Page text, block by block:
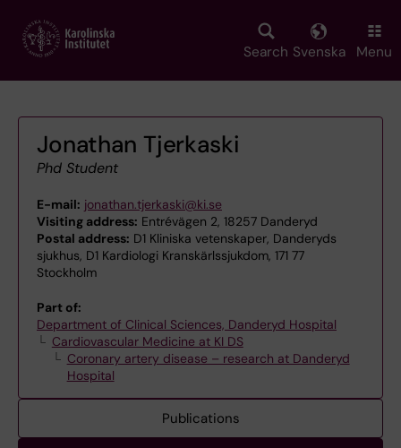
main
Search Svenska Menu
Jonathan Tjerkaski
Phd Student
E-mail: jonathan.tjerkaski@ki.se
Visiting address: Entrévägen 2, 18257 Danderyd
Postal address: D1 Kliniska vetenskaper, Danderyds
sjukhus, D1 Kardiologi Kranskärlssjukdom, 171 77
Stockholm
Part of:
Department of Clinical Sciences, Danderyd Hospital
Cardiovascular Medicine at KI DS
Coronary artery disease – research at Danderyd
Hospital
Publications